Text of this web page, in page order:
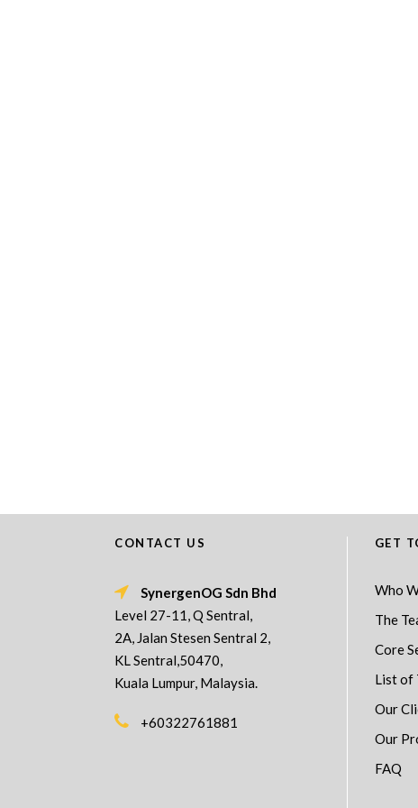
CONTACT US
SynergenOG Sdn Bhd
Level 27-11, Q Sentral,
2A, Jalan Stesen Sentral 2,
KL Sentral,50470,
Kuala Lumpur, Malaysia.
+60322761881
GET
Who
The
Core
List of
Our
Our
FAQ